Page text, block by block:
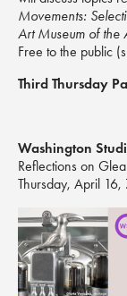
Movements:
Art Museum of the
Free to the public
Third Thursday
Washington
Reflections on
Thursday, April 16,